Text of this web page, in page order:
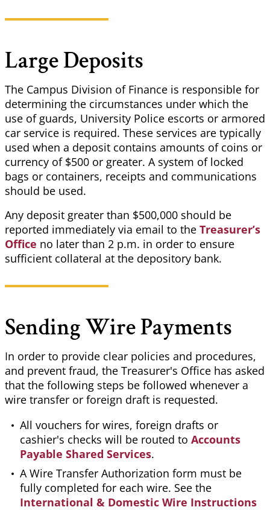
Large Deposits
The Campus Division of Finance is responsible for
determining the circumstances under which the
use of guards, University Police escorts or armored
car service is required. These services are typically
used when a deposit contains amounts of coins or
currency of $500 or greater. A system of locked
bags or containers, receipts and communications
should be used.
Any deposit greater than $500,000 should be
reported immediately via email to the Treasurer’s
Office no later than 2 p.m. in order to ensure
sufficient collateral at the depository bank.
Sending Wire Payments
In order to provide clear policies and procedures,
and prevent fraud, the Treasurer's Office has asked
that the following steps be followed whenever a
wire transfer or foreign draft is requested.
All vouchers for wires, foreign drafts or
cashier's checks will be routed to Accounts
Payable Shared Services.
A Wire Transfer Authorization form must be
fully completed for each wire. See the
International & Domestic Wire Instructions